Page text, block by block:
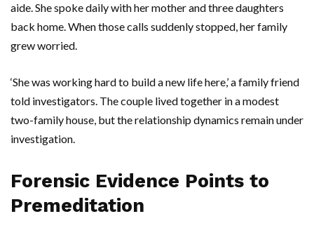
aide. She spoke daily with her mother and three daughters
back home. When those calls suddenly stopped, her family
grew worried.
‘She was working hard to build a new life here,’ a family friend
told investigators. The couple lived together in a modest
two-family house, but the relationship dynamics remain under
investigation.
Forensic Evidence Points to
Premeditation